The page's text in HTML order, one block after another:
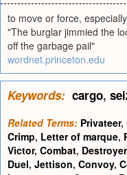
to move or force,
"The burglar jimmied the
off the garbage pail"
wordnet.princeton.edu
Keywords: cargo,
Related Terms: Privateer,
Crimp, Letter of marque,
Victor, Combat, Destroyer
Duel, Jettison, Convoy,